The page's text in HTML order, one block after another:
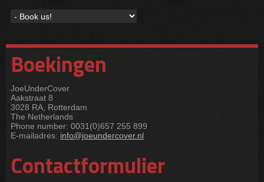
Boekingen
JoeUnderCover
Aakstraat 8
3028 RA, Rotterdam
The Netherlands
Phone number: 0031(0)657 255 899
E-mailadres: info@joeundercover.nl
Contactformulier